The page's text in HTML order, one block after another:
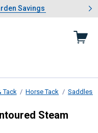
Lawn & Garden Savings
Savings
slide 1 of 4: Summer
Tack Horse Tack Saddles
Steam